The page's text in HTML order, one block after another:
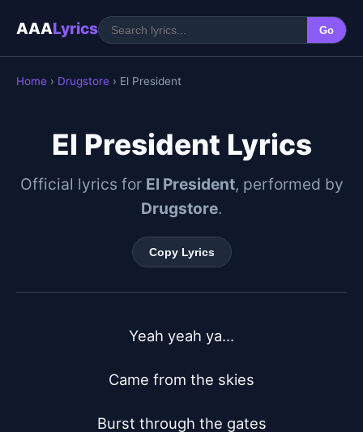
AAALyrics Go
Home › Drugstore › El President
El President Lyrics
Official lyrics for El President, performed by
Drugstore.
Copy Lyrics
Yeah yeah ya...
Came from the skies
Burst through the gates